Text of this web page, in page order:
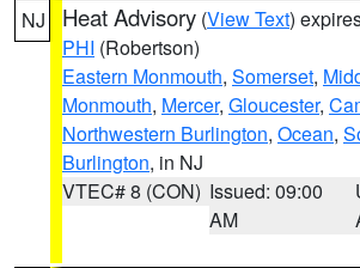
NJ Heat Advisory (View Text)
PHI (Robertson)
Eastern Monmouth, Somerset,
Monmouth, Mercer, Gloucester,
Northwestern Burlington, Ocean,
Burlington, in NJ
VTEC# 8 (CON) Issued: 09:00
AM